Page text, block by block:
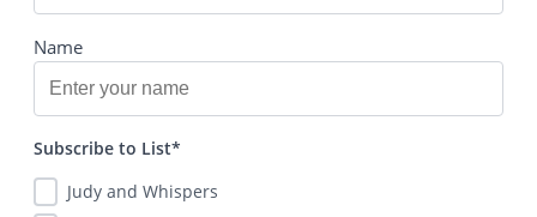
Name
Subscribe to List*
Judy and Whispers